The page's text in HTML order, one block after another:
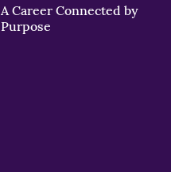
A Career Connected by
Purpose